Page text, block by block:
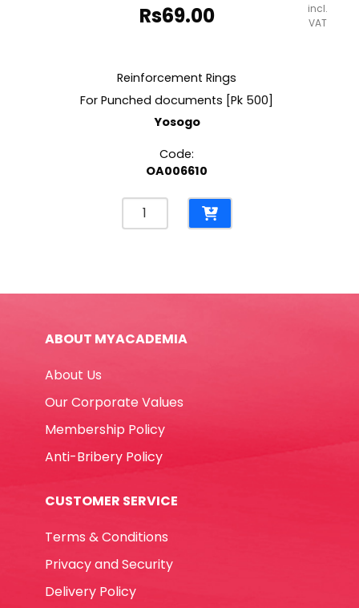
Rs69.00
incl.
VAT
Reinforcement Rings
For Punched documents [Pk 500]
Yosogo
Code:
OA006610
Reinforcement
Rings
Yosogo
ABOUT MYACADEMIA
About Us
Our Corporate Values
Membership Policy
Anti-Bribery Policy
CUSTOMER SERVICE
Terms & Conditions
Privacy and Security
Delivery Policy